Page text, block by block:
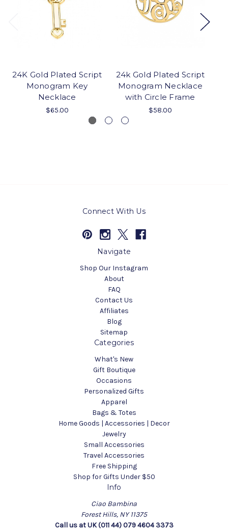
24K Gold Plated Script
Monogram Key
Necklace
$65.00
24k Gold Plated Script
Monogram Necklace
with Circle Frame
$58.00
Connect With Us
Navigate
Shop Our Instagram
About
FAQ
Contact Us
Affiliates
Blog
Sitemap
Categories
What's New
Gift Boutique
Occasions
Personalized Gifts
Apparel
Bags & Totes
Home Goods | Accessories | Decor
Jewelry
Small Accessories
Travel Accessories
Free Shipping
Shop for Gifts Under $50
Info
Ciao Bambina
Forest Hills, NY 11375
Call us at UK (011 44) 079 4604 3373